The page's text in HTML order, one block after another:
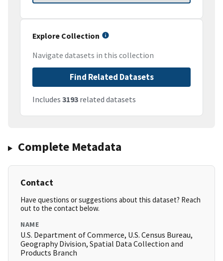
Explore Collection
Navigate datasets in this collection
Find Related Datasets
Includes 3193 related datasets
Complete Metadata
Contact
Have questions or suggestions about this dataset? Reach
out to the contact below.
NAME
U.S. Department of Commerce, U.S. Census Bureau,
Geography Division, Spatial Data Collection and
Products Branch